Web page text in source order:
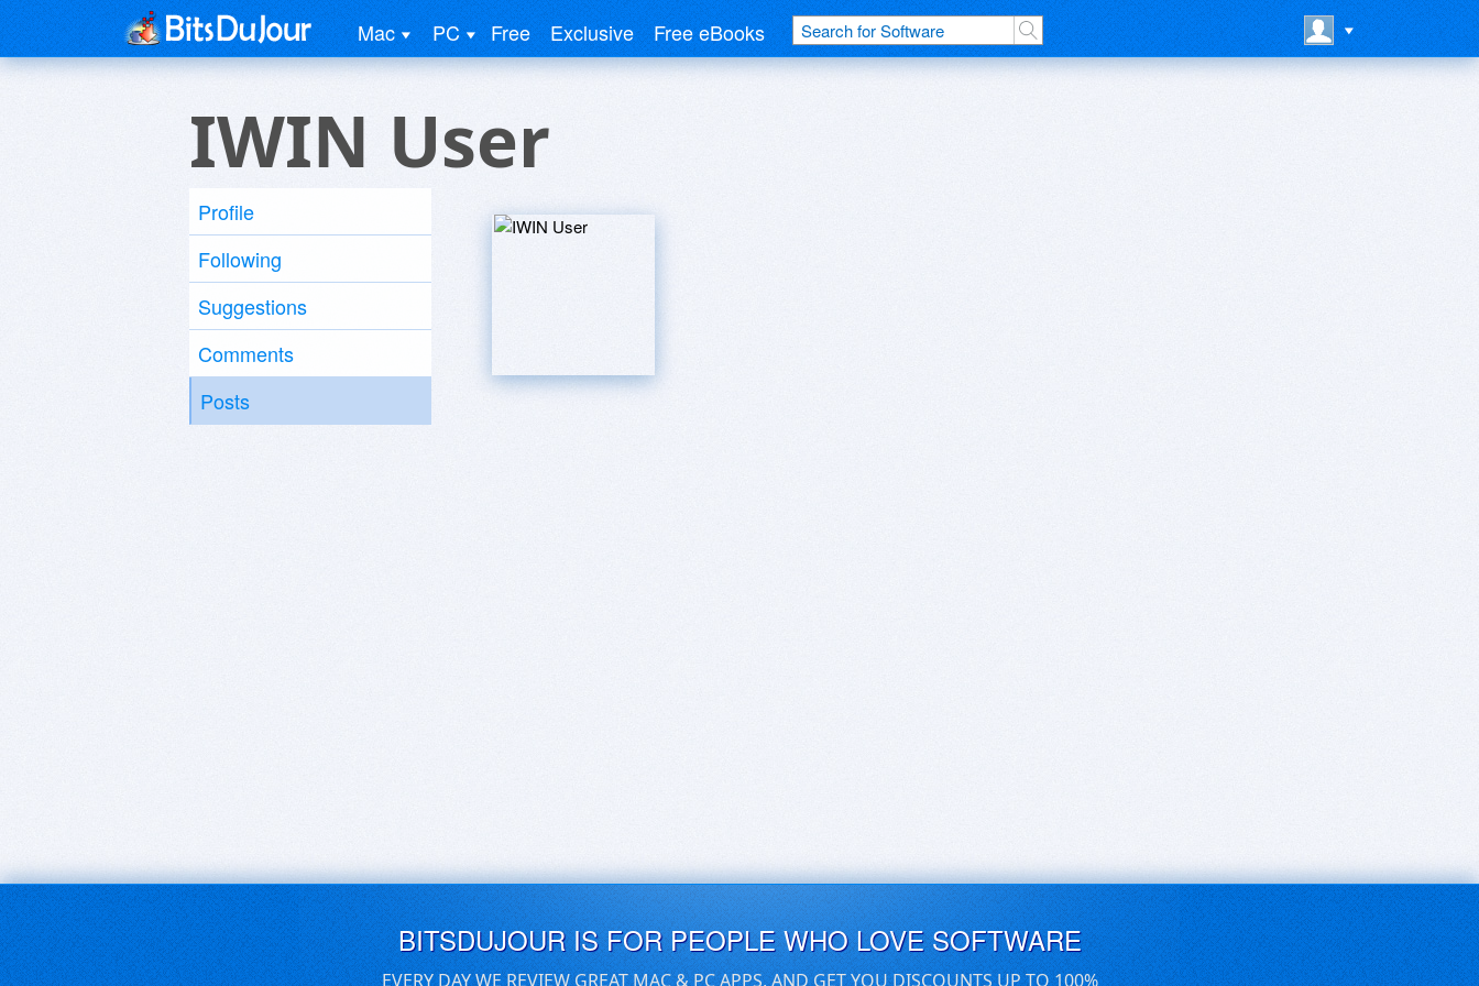
Mac PC Free Exclusive Free eBooks
IWIN User
Profile
Following
Suggestions
Comments
Posts
BITSDUJOUR IS FOR PEOPLE WHO LOVE SOFTWARE
EVERY DAY WE REVIEW GREAT MAC & PC APPS, AND GET YOU DISCOUNTS UP TO 100%